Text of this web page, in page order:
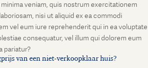
veniam, quis nostrum exercitationem
nisi ut aliquid ex ea commodi
vel eum iure reprehenderit qui in ea voluptate
consequatur, vel illum qui dolorem eum
pariatur?
van een niet-verkoopklaar huis?